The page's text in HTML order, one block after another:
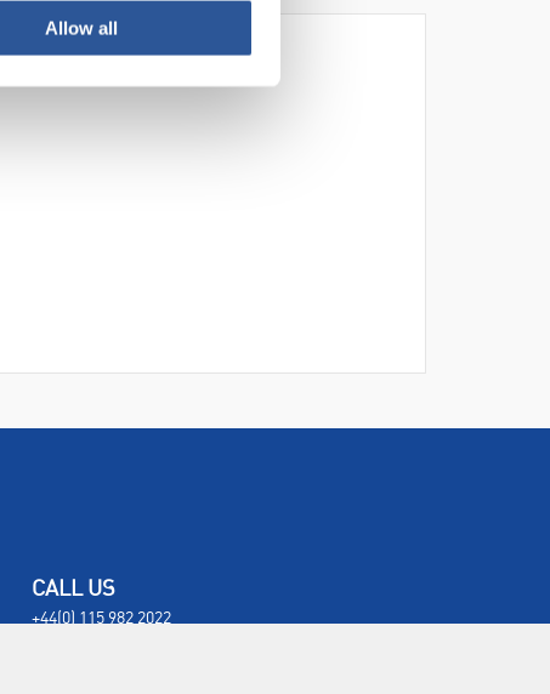
Allow all
CALL US
+44(0) 115 982 2022